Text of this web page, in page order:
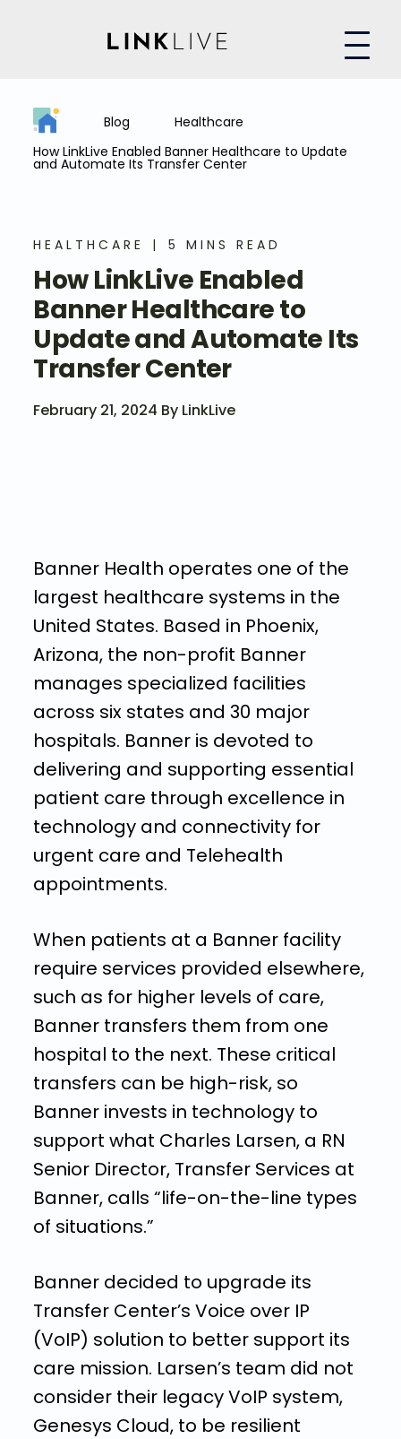
Blog
Healthcare
How LinkLive Enabled Banner Healthcare to Update
and Automate Its Transfer Center
HEALTHCARE 5 MINS READ
How LinkLive Enabled
Banner Healthcare to
Update and Automate Its
Transfer Center
February 21, 2024 By LinkLive
Banner Health operates one of the
largest healthcare systems in the
United States. Based in Phoenix,
Arizona, the non-profit Banner
manages specialized facilities
across six states and 30 major
hospitals. Banner is devoted to
delivering and supporting essential
patient care through excellence in
technology and connectivity for
urgent care and Telehealth
appointments.
When patients at a Banner facility
require services provided elsewhere,
such as for higher levels of care,
Banner transfers them from one
hospital to the next. These critical
transfers can be high-risk, so
Banner invests in technology to
support what Charles Larsen, a RN
Senior Director, Transfer Services at
Banner, calls “life-on-the-line types
of situations.”
Banner decided to upgrade its
Transfer Center’s Voice over IP
(VoIP) solution to better support its
care mission. Larsen’s team did not
consider their legacy VoIP system,
Genesys Cloud, to be resilient